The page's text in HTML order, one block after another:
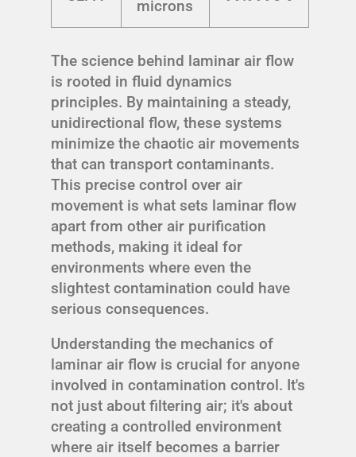
microns
The science behind laminar air flow
is rooted in fluid dynamics
principles. By maintaining a steady,
unidirectional flow, these systems
minimize the chaotic air movements
that can transport contaminants.
This precise control over air
movement is what sets laminar flow
apart from other air purification
methods, making it ideal for
environments where even the
slightest contamination could have
serious consequences.
Understanding the mechanics of
laminar air flow is crucial for anyone
involved in contamination control. It's
not just about filtering air; it's about
creating a controlled environment
where air itself becomes a barrier